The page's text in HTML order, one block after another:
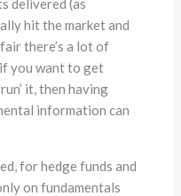
delivered (as
hit the market and
there’s a lot of
you want to get
it, then having
information can
for hedge funds and
on fundamentals